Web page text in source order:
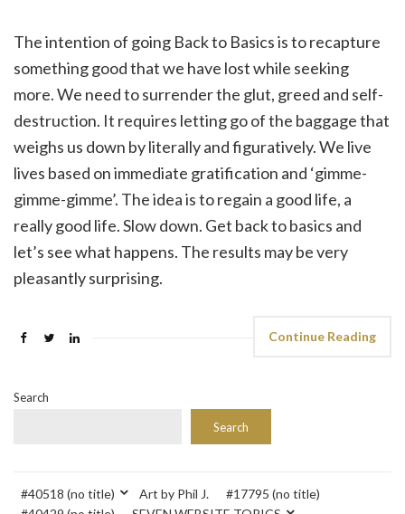
The intention of going Back to Basics is to recapture
something good that we have lost while seeking
more. We need to surrender the glut, greed and self-
destruction. It requires letting go of the baggage that
weighs us down by literally and figuratively. We live
lives based on immediate gratification and ‘gimme-
gimme-gimme’. The idea is to regain a good life, a
really good life. Slow down. Get back to basics and
let’s see what happens. The results may be very
pleasantly surprising.
Continue Reading
Search
Search
#40518 (no title) Art by Phil J.
#17795 (no title)